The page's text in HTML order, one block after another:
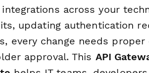
across your
updating authentication
every change needs
approval. This API